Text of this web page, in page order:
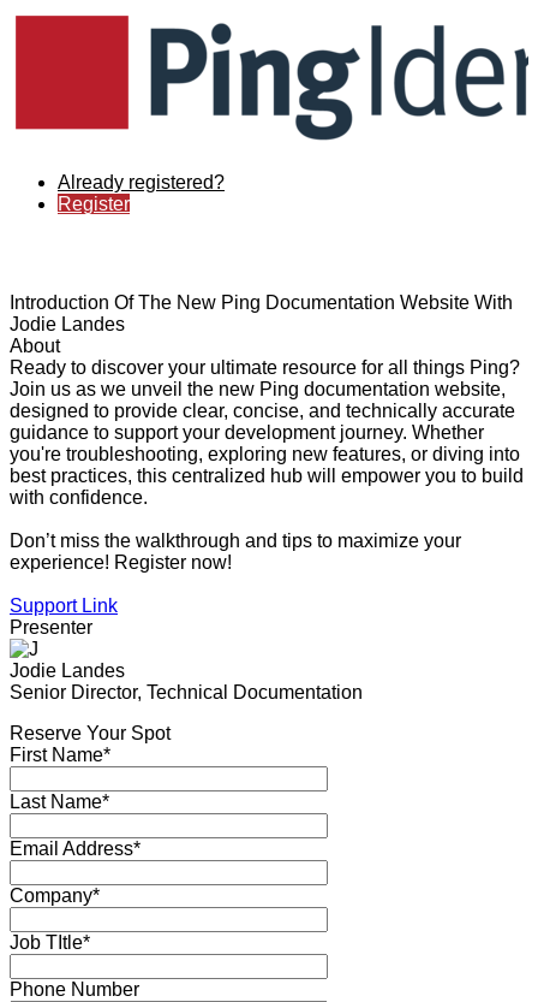
Already registered?
Register
Introduction Of The New Ping Documentation Website With
Jodie Landes
About
Ready to discover your ultimate resource for all things Ping?
Join us as we unveil the new Ping documentation website,
designed to provide clear, concise, and technically accurate
guidance to support your development journey. Whether
you're troubleshooting, exploring new features, or diving into
best practices, this centralized hub will empower you to build
with confidence.
Don’t miss the walkthrough and tips to maximize your
experience! Register now!
Support Link
Presenter
Jodie Landes
Senior Director, Technical Documentation
Reserve Your Spot
First Name*
Last Name*
Email Address*
Company*
Job TItle*
Phone Number